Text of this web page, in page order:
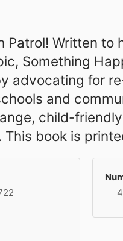
Patrol! Written
Something
advocating for
and
child-
This book is